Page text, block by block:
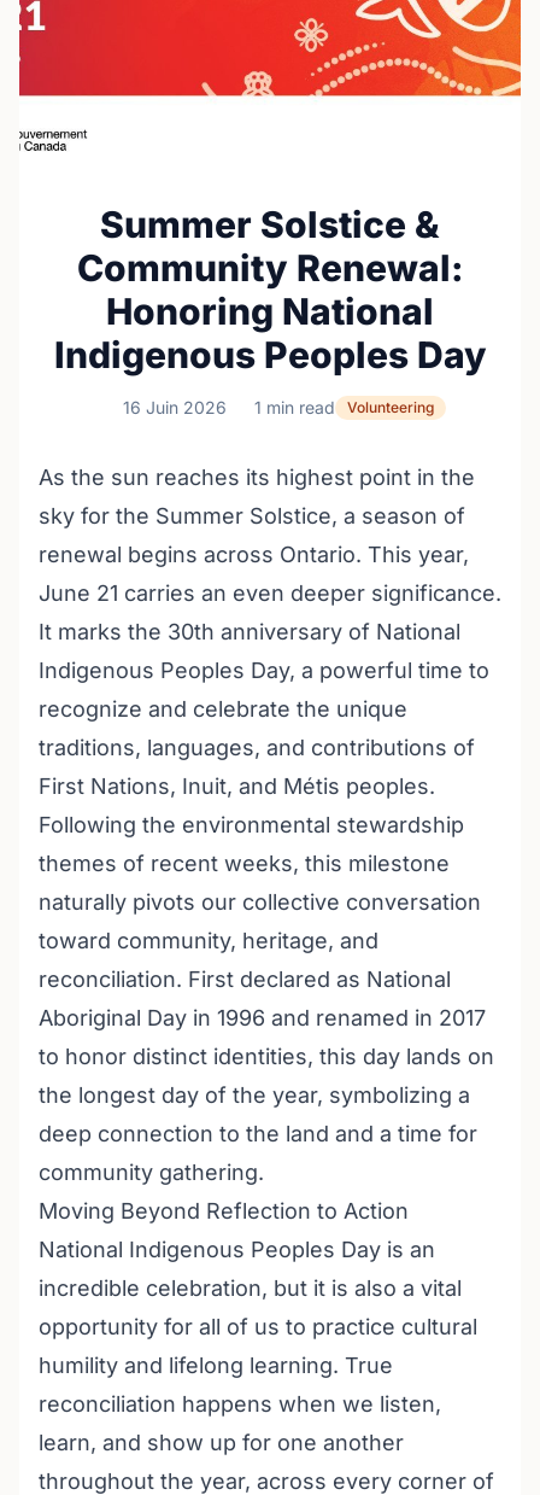
Summer Solstice &
Community Renewal:
Honoring National
Indigenous Peoples Day
16 Juin 2026 1 min read Volunteering
As the sun reaches its highest point in the
sky for the Summer Solstice, a season of
renewal begins across Ontario. This year,
June 21 carries an even deeper significance.
It marks the 30th anniversary of National
Indigenous Peoples Day, a powerful time to
recognize and celebrate the unique
traditions, languages, and contributions of
First Nations, Inuit, and Métis peoples.
Following the environmental stewardship
themes of recent weeks, this milestone
naturally pivots our collective conversation
toward community, heritage, and
reconciliation. First declared as National
Aboriginal Day in 1996 and renamed in 2017
to honor distinct identities, this day lands on
the longest day of the year, symbolizing a
deep connection to the land and a time for
community gathering.
Moving Beyond Reflection to Action
National Indigenous Peoples Day is an
incredible celebration, but it is also a vital
opportunity for all of us to practice cultural
humility and lifelong learning. True
reconciliation happens when we listen,
learn, and show up for one another
throughout the year, across every corner of